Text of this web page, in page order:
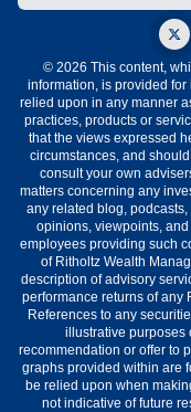
© 2026 This content,
information, is provided
relied upon in any manner
practices, products or
that the views expressed
circumstances, and
consult your own
matters concerning any
any related blog,
opinions, viewpoints,
employees providing such
of Ritholtz Wealth
description of advisory
performance returns of any
References to any
illustrative purposes
recommendation or offer to
graphs provided within are
be relied upon when
not indicative of future